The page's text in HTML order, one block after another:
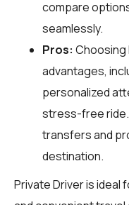
compare
seamlessly.
Pros: Choosing
advantages,
personalized
stress-free ride.
transfers and
destination.
Private Driver is ideal